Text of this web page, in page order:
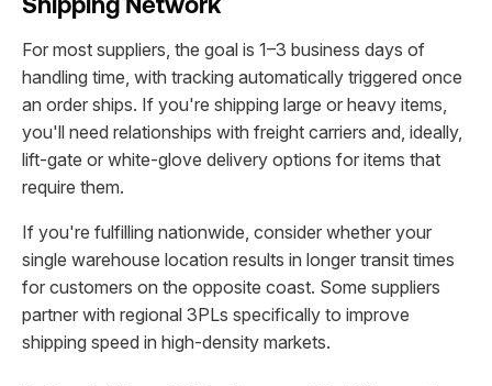
For most suppliers, the goal is 1–3 business days of
handling time, with tracking automatically triggered once
an order ships. If you're shipping large or heavy items,
you'll need relationships with freight carriers and, ideally,
lift-gate or white-glove delivery options for items that
require them.
If you're fulfilling nationwide, consider whether your
single warehouse location results in longer transit times
for customers on the opposite coast. Some suppliers
partner with regional 3PLs specifically to improve
shipping speed in high-density markets.